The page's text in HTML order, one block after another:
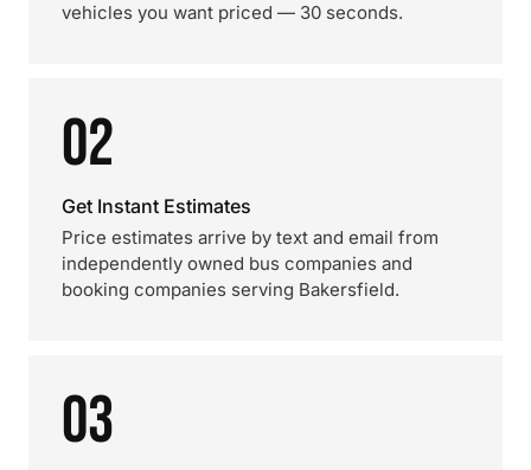
vehicles you want priced — 30 seconds.
02
Get Instant Estimates
Price estimates arrive by text and email from
independently owned bus companies and
booking companies serving Bakersfield.
03